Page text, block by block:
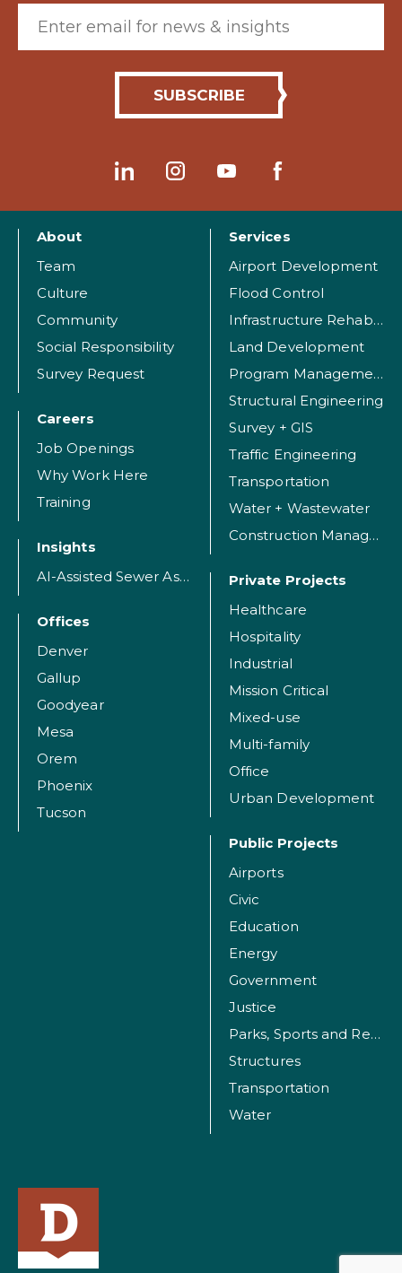
About
Team
Culture
Community
Social Responsibility
Survey Request
Careers
Job Openings
Why Work Here
Training
Insights
AI-Assisted Sewer Assessment
Offices
Denver
Gallup
Goodyear
Mesa
Orem
Phoenix
Tucson
Services
Airport Development
Flood Control
Infrastructure Rehabilitation
Land Development
Program Management
Structural Engineering
Survey + GIS
Traffic Engineering
Transportation
Water + Wastewater
Construction Management
Private Projects
Healthcare
Hospitality
Industrial
Mission Critical
Mixed-use
Multi-family
Office
Urban Development
Public Projects
Airports
Civic
Education
Energy
Government
Justice
Parks, Sports and Recreation Facilities
Structures
Transportation
Water